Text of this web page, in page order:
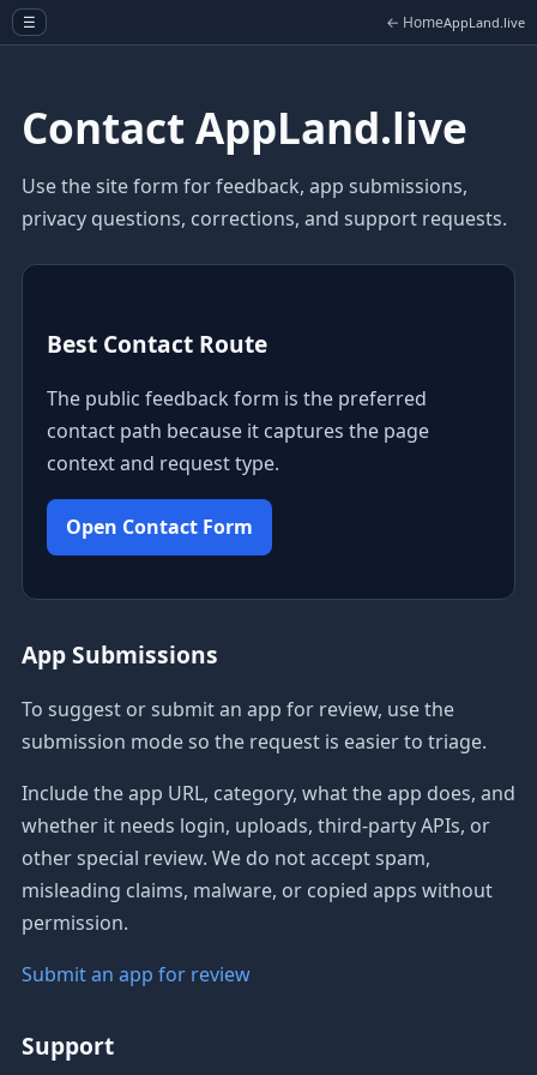
☰ ← HomeAppLand.live
Contact AppLand.live
Use the site form for feedback, app submissions,
privacy questions, corrections, and support requests.
Best Contact Route
The public feedback form is the preferred
contact path because it captures the page
context and request type.
Open Contact Form
App Submissions
To suggest or submit an app for review, use the
submission mode so the request is easier to triage.
Include the app URL, category, what the app does, and
whether it needs login, uploads, third-party APIs, or
other special review. We do not accept spam,
misleading claims, malware, or copied apps without
permission.
Submit an app for review
Support